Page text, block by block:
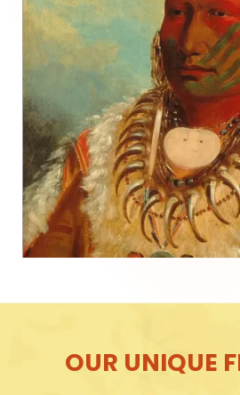
OUR UNIQUE